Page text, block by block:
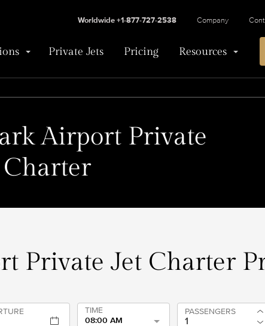
Private Jets Pricing Resources
Worldwide +1-877-727-2538 Company
Airport Private
Charter
Private Jet Charter
PASSENGERS
TIME
08:00 AM